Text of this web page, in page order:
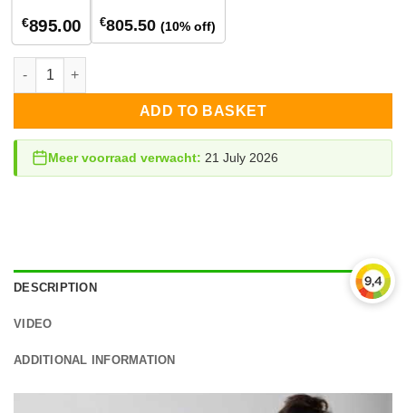
€895.00 €805.50 (10% off)
StorEdge 8.0 kW hybrid inverter 3-phase quantity
ADD TO BASKET
Meer voorraad verwacht: 21 July 2026
DESCRIPTION
VIDEO
ADDITIONAL INFORMATION